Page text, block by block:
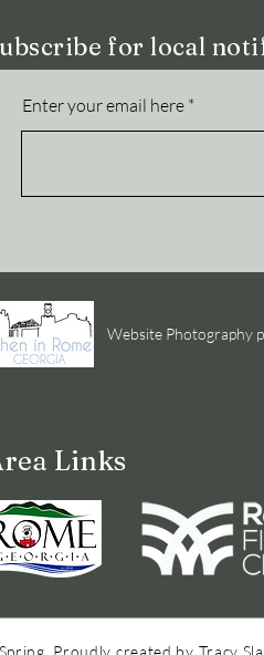
for local
Enter your email here
Website Photography
Links
Proudly created by Tracy